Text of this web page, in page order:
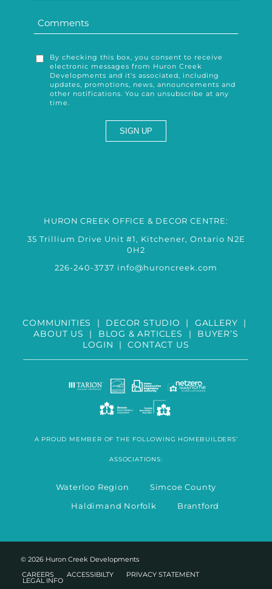
By checking this box, you consent to receive
electronic messages from Huron Creek
Developments and it's associated, including
updates, promotions, news, announcements and
other notifications. You can unsubscribe at any
time.
HURON CREEK OFFICE & DECOR CENTRE:
35 Trillium Drive Unit #1, Kitchener, Ontario N2E
0H2
226-240-3737 info@huroncreek.com
COMMUNITIES | DECOR STUDIO | GALLERY |
ABOUT US
| BLOG & ARTICLES | BUYER’S
LOGIN |CONTACT US
A PROUD MEMBER OF THE FOLLOWING HOMEBUILDERS’
ASSOCIATIONS:
Waterloo Region Simcoe County
Haldimand Norfolk Brantford
© 2026 Huron Creek Developments
CAREERS
ACCESSIBILTY PRIVACY STATEMENT
LEGAL INFO